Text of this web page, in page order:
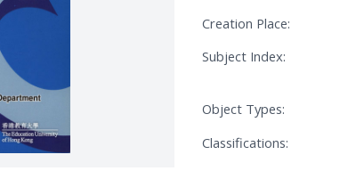
Creation Place:
Subject Index:
Object Types:
Classifications: